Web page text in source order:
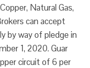
Natural Gas,
can accept
by way of pledge in
1, 2020. Guar
circuit of 6 per